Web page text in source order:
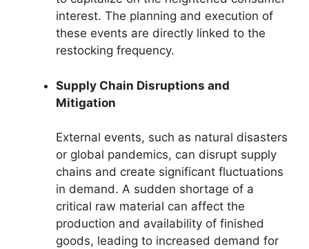
interest. The planning and execution of
these events are directly linked to the
restocking frequency.
Supply Chain Disruptions and
Mitigation
External events, such as natural disasters
or global pandemics, can disrupt supply
chains and create significant fluctuations
in demand. A sudden shortage of a
critical raw material can affect the
production and availability of finished
goods, leading to increased demand for